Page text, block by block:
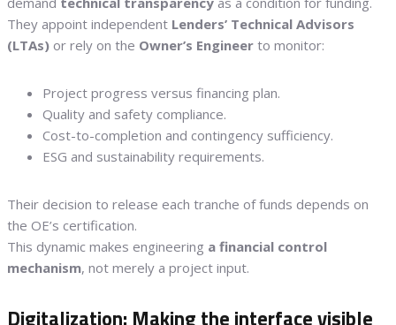
They appoint independent Lenders’ Technical Advisors
(LTAs) or rely on the Owner’s Engineer to monitor:
Project progress versus financing plan.
Quality and safety compliance.
Cost-to-completion and contingency sufficiency.
ESG and sustainability requirements.
Their decision to release each tranche of funds depends on
the OE’s certification.
This dynamic makes engineering a financial control
mechanism, not merely a project input.
Digitalization: Making the interface visible